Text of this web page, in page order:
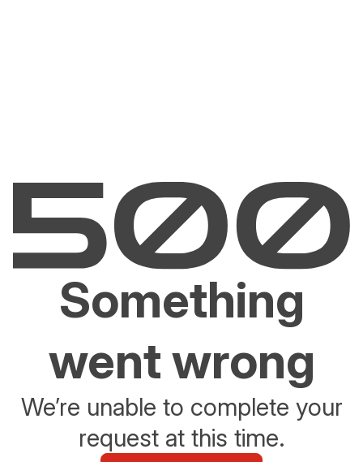
Something
went wrong
We’re unable to complete your
request at this time.